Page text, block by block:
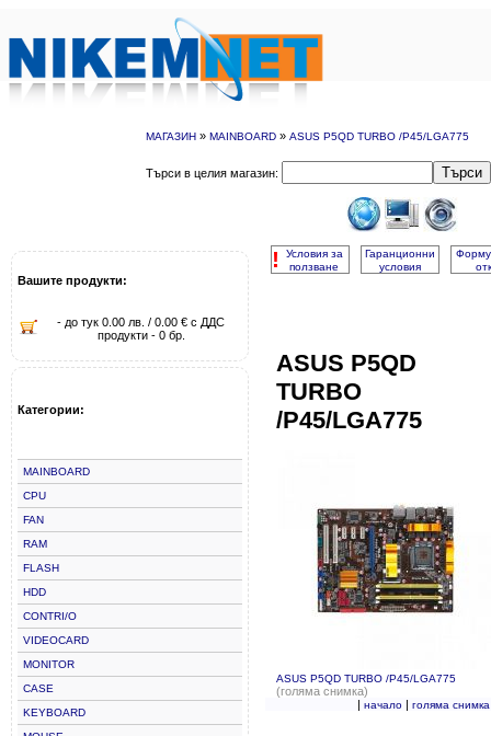
МАГАЗИН » MAINBOARD » ASUS P5QD TURBO /P45/LGA775
Търси в целия магазин: Търси
Вашите продукти:
- до тук 0.00 лв. / 0.00 € с ДДС
продукти - 0 бр.
Категории:
MAINBOARD
CPU
FAN
RAM
FLASH
HDD
CONTRI/O
VIDEOCARD
MONITOR
CASE
KEYBOARD
!
Условия за
ползване
Гаранционни
условия
ASUS P5QD
TURBO
/P45/LGA775
ASUS P5QD TURBO /P45/LGA775
(голяма снимка)
| начало| голяма снимка